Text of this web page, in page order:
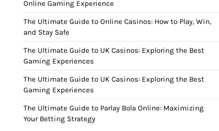
Online Gaming Experience
The Ultimate Guide to Online Casinos: How to Play, Win,
and Stay Safe
The Ultimate Guide to UK Casinos: Exploring the Best
Gaming Experiences
The Ultimate Guide to UK Casinos: Exploring the Best
Gaming Experiences
The Ultimate Guide to Parlay Bola Online: Maximizing
Your Betting Strategy